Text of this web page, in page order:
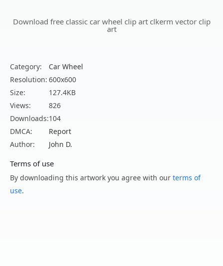
Download free classic car wheel clip art clkerm vector clip
art
Category:
Car Wheel
Resolution: 600x600
Size:
127.4KB
Views:
826
Downloads:104
DMCA:
Report
Author:
John D.
Terms of use
By downloading this artwork you agree with our terms of
use.